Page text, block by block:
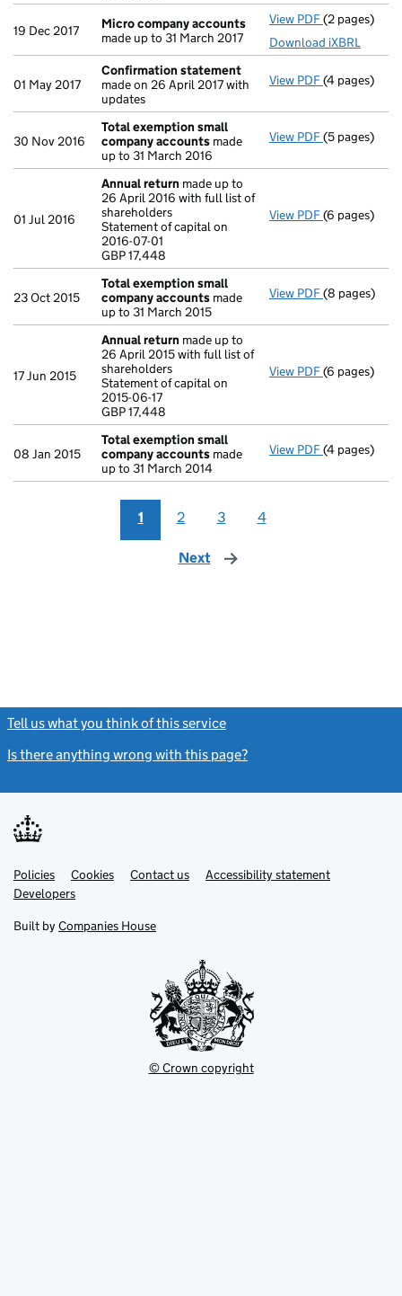
19 Dec 2017
Micro company accounts
made up to 31 March 2017
View PDF Micro
(2 pages)
Download iXBRL
01 May 2017
Confirmation statement
made on 26 April 2017 with
updates
View PDF(4 pages)
30 Nov 2016
Total exemption small
company accounts made
up to 31 March 2016
View PDF Total
(5 pages)
01 Jul 2016
Annual return made up to
26 April 2016 with full list of
shareholders
Statement of capital on
2016-07-01
GBP 17,448
View PDF Annual
(6 pages)
23 Oct 2015
Total exemption small
company accounts made
up to 31 March 2015
View PDF Total
(8 pages)
17 Jun 2015
Annual return made up to
26 April 2015 with full list of
shareholders
Statement of capital on
2015-06-17
GBP 17,448
View PDF Annual
(6 pages)
08 Jan 2015
Total exemption small
company accounts made
up to 31 March 2014
View PDF Total
(4 pages)
1 2 3 4
Next page
Tell us what you think of this service
Is there anything wrong with this page?
Support links
PoliciesLink
opens
in
tab
Cookies Contact usLinkAccessibility statement
DevelopersLink
in
new
Built by Companies House
© Crown copyright